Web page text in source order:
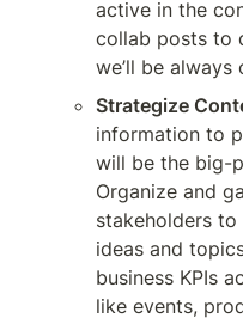
active in the
collab posts to
we’ll be always
Strategize
information to
will be the big-
Organize and
stakeholders
ideas and
business KPIs
like events,